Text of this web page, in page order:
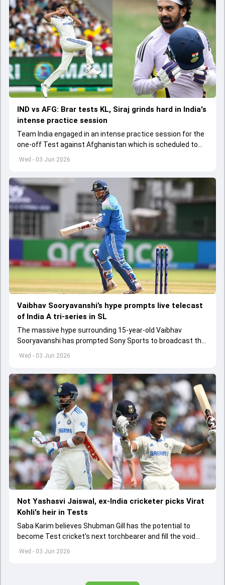
Wed - 03 Jun 2026
IND vs AFG: Brar tests KL, Siraj grinds hard in India's
intense practice session
Team India engaged in an intense practice session for the
one-off Test against Afghanistan which is scheduled to
get underway from June 6
Wed - 03 Jun 2026
Vaibhav Sooryavanshi’s hype prompts live telecast
of India A tri-series in SL
The massive hype surrounding 15-year-old Vaibhav
Sooryavanshi has prompted Sony Sports to broadcast the
India A tri-series in Sri Lanka live
Wed - 03 Jun 2026
Not Yashasvi Jaiswal, ex-India cricketer picks Virat
Kohli's heir in Tests
Saba Karim believes Shubman Gill has the potential to
become Test cricket's next torchbearer and fill the void
left by Virat Kohli's retirement.